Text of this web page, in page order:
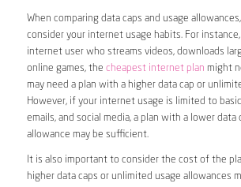
When comparing data caps and usage
consider your internet usage habits. For
internet user who streams videos, downloads
online games, the cheapest internet plan might
may need a plan with a higher data cap or
However, if your internet usage is limited to
emails, and social media, a plan with a lower data
allowance may be sufficient.
It is also important to consider the cost of the
higher data caps or unlimited usage allowances